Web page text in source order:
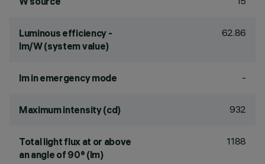
Luminous efficiency -
lm/W (system value)
62.86
lm in emergency mode -
Maximum intensity (cd) 932
Total light flux at or above
an angle of 90° (lm)
1188